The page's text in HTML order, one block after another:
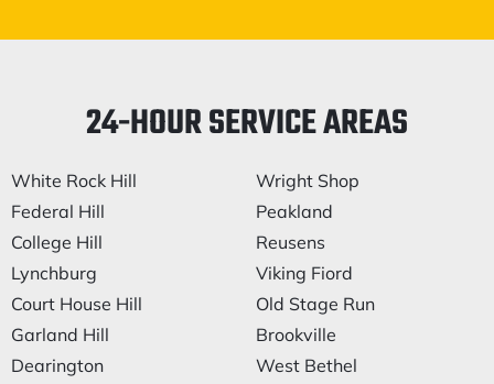
24-HOUR SERVICE AREAS
White Rock Hill
Federal Hill
College Hill
Lynchburg
Court House Hill
Garland Hill
Dearington
Wright Shop
Peakland
Reusens
Viking Fiord
Old Stage Run
Brookville
West Bethel